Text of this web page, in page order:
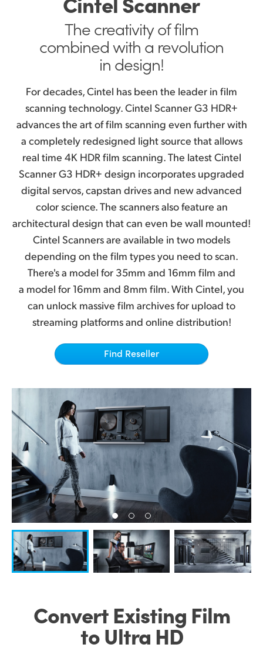
Finland
France
Hong Kong SAR, China
India
Italy
Japan
Korea
Mexico
Malaysia
Netherlands
New Zealand
Portugal
Singapore
South Africa
Spain
Sweden
Chinese Taipei
Turkey
UAE
Ukraine
United States
Audio and KeyKode Reader
Maintenance Free Connections
Fast Easy Control
Includes DaVinci Resolve Studio
Cintel Pedigree
Example Scans
The creativityof film
combined with a revolution
in design!
For decades, Cintel has been the leader in film
scanning technology. Cintel Scanner G3 HDR+
advances the art of film scanning even further with
a completely redesigned light source that allows
real time 4K HDR film scanning. The latest Cintel
Scanner G3 HDR+ design incorporates upgraded
digital servos, capstan drives and new advanced
color science. The scanners also feature an
architectural design that can even be wall mounted!
Cintel Scanners are available in two models
depending on the film types you need to scan.
There's a model for 35mm and 16mm film and
a model for 16mm and 8mm film. With Cintel, you
can unlock massive film archives for upload to
streaming platforms and online distribution!
Find Reseller
Convert Existing Film
to Ultra HD